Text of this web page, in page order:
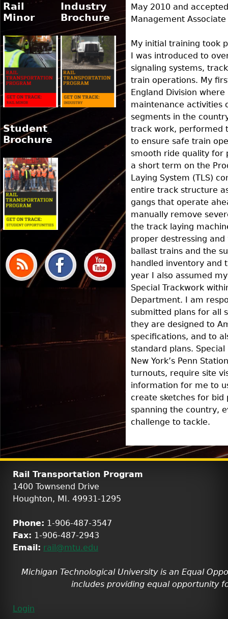
May 2010 and
Management
My initial training took
I was introduced to
signaling systems,
train operations. My
England Division
maintenance activities
segments in the
track work, performed
to ensure safe train
smooth ride quality for
a short term on the
Laying System (TLS)
entire track structure
gangs that operate
manually remove
the track laying
proper destressing
ballast trains and the
handled inventory and
year I also assumed
Special Trackwork
Department. I am
submitted plans for all
they are designed to
specifications, and to
standard plans.
New York’s Penn
turnouts, require site
information for me to
create sketches for
spanning the country,
challenge to tackle.
Rail
Minor
Industry
Brochure
Student
Brochure
Rail Transportation Program
1400 Townsend Drive
Houghton, MI. 49931-1295
Phone: 1-906-487-3547
Fax: 1-906-487-2943
Email: rail@mtu.edu
Michigan Technological University is an Equal
includes providing equal opportunity
Login